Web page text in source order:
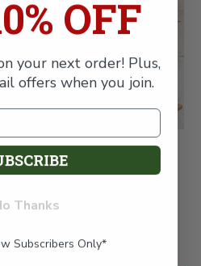
Festa Italiana Chianti &
$137.99
OFF
your next order! Plus,
offers when you join.
Thanks
Subscribers Only*